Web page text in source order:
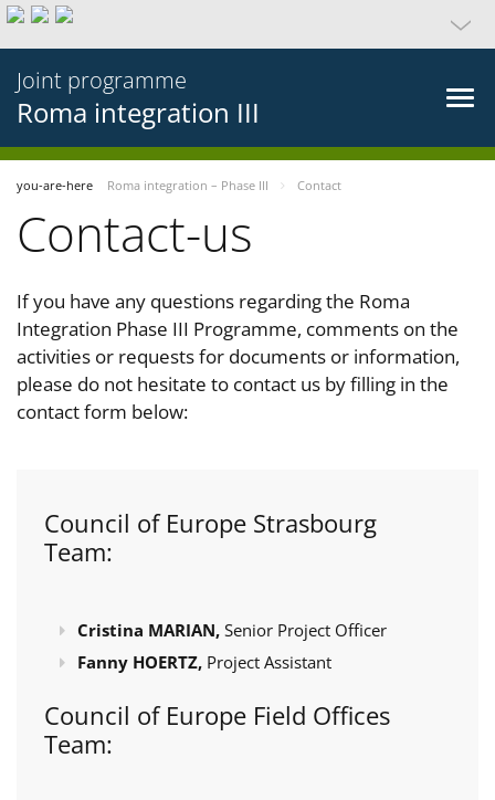
Joint programme
Roma integration III
you-are-here Roma integration – Phase III Contact
Contact-us
If you have any questions regarding the Roma
Integration Phase III Programme, comments on the
activities or requests for documents or information,
please do not hesitate to contact us by filling in the
contact form below:
Council of Europe Strasbourg
Team:
Cristina MARIAN, Senior Project Officer
Fanny HOERTZ, Project Assistant
Council of Europe Field Offices
Team: